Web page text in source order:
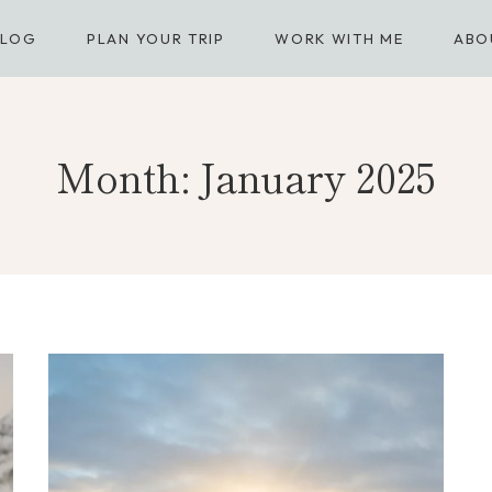
PLAN YOUR TRIP WORK WITH ME
Month: January 2025